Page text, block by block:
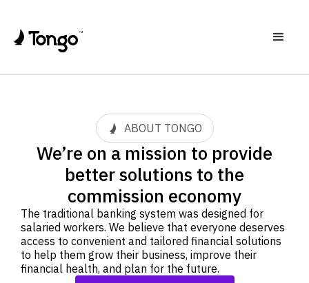
ABOUT TONGO
We’re on a mission to provide
better solutions to the
commission economy
The traditional banking system was designed for
salaried workers. We believe that everyone deserves
access to convenient and tailored financial solutions
to help them grow their business, improve their
financial health, and plan for the future.